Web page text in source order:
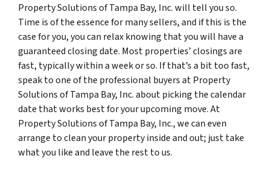
Property Solutions of Tampa Bay, Inc. will tell you so.
Time is of the essence for many sellers, and if this is the
case for you, you can relax knowing that you will have a
guaranteed closing date. Most properties’ closings are
fast, typically within a week or so. If that’s a bit too fast,
speak to one of the professional buyers at Property
Solutions of Tampa Bay, Inc. about picking the calendar
date that works best for your upcoming move. At
Property Solutions of Tampa Bay, Inc., we can even
arrange to clean your property inside and out; just take
what you like and leave the rest to us.